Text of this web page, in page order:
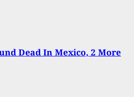
Dead In Mexico, 2 More